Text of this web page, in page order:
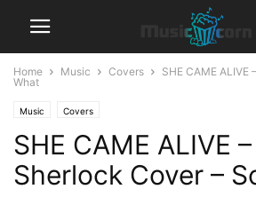
Home Music Covers
SHE CAME ALIVE
What
Music Covers
SHE CAME ALIVE
Sherlock Cover –